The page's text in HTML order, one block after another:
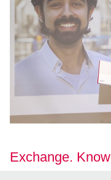
Exchange.